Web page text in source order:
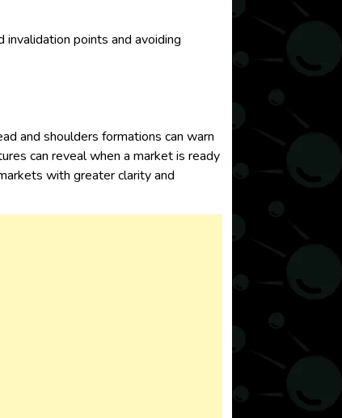
points and avoiding
and shoulders formations can warn
can reveal when a market is ready
with greater clarity and